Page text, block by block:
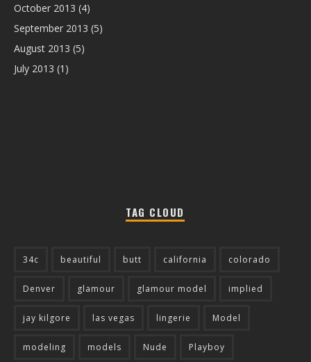
October 2013 (4)
September 2013 (5)
August 2013 (5)
July 2013 (1)
TAG CLOUD
34c beautiful butt california colorado
Denver glamour glamour model implied
jay kilgore las vegas lingerie Model
modeling models Nude Playboy